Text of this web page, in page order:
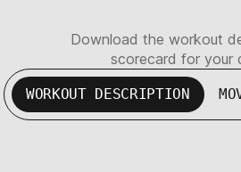
Download the workout
scorecard for your
WORKOUT DESCRIPTION